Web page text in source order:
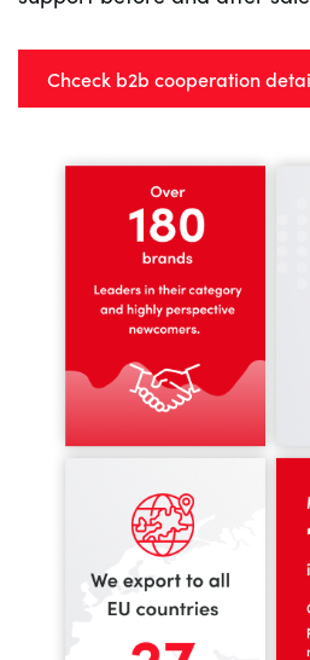
Chceck b2b cooperation